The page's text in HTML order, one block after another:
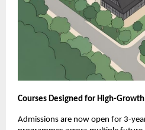
Courses Designed for High-
Admissions are now open for 3-